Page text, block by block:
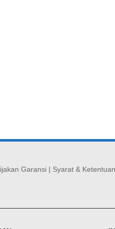
Garansi | Syarat & Ketentuan